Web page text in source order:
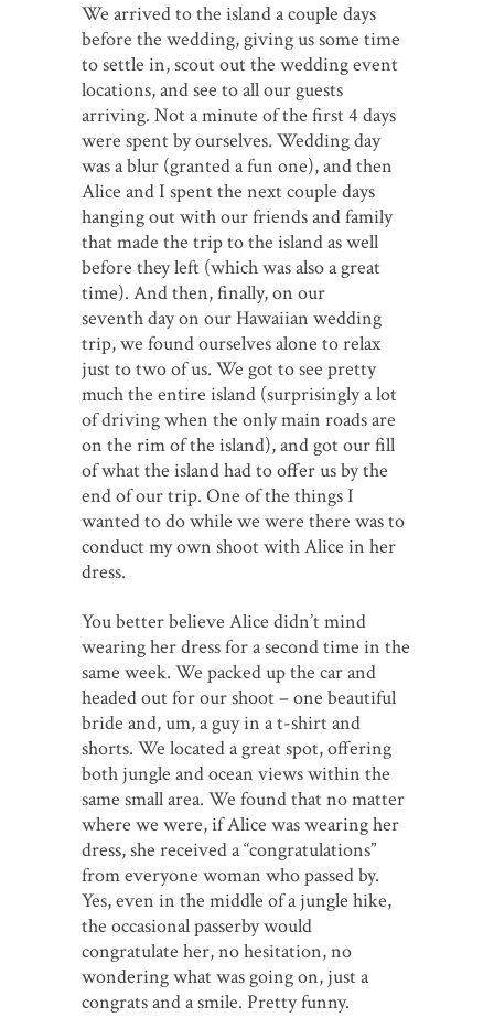
We arrived to the island a couple days
before the wedding, giving us some time
to settle in, scout out the wedding event
locations, and see to all our guests
arriving. Not a minute of the first 4 days
were spent by ourselves. Wedding day
was a blur (granted a fun one), and then
Alice and I spent the next couple days
hanging out with our friends and family
that made the trip to the island as well
before they left (which was also a great
time). And then, finally, on our
seventh day on our Hawaiian wedding
trip, we found ourselves alone to relax
just to two of us. We got to see pretty
much the entire island (surprisingly a lot
of driving when the only main roads are
on the rim of the island), and got our fill
of what the island had to offer us by the
end of our trip. One of the things I
wanted to do while we were there was to
conduct my own shoot with Alice in her
dress.
You better believe Alice didn’t mind
wearing her dress for a second time in the
same week. We packed up the car and
headed out for our shoot – one beautiful
bride and, um, a guy in a t-shirt and
shorts. We located a great spot, offering
both jungle and ocean views within the
same small area. We found that no matter
where we were, if Alice was wearing her
dress, she received a “congratulations”
from everyone woman who passed by.
Yes, even in the middle of a jungle hike,
the occasional passerby would
congratulate her, no hesitation, no
wondering what was going on, just a
congrats and a smile. Pretty funny.